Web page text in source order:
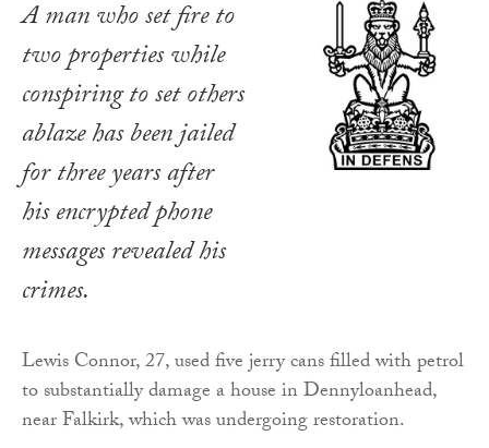
A man who set fire to
two properties while
conspiring to set others
ablaze has been jailed
for three years after
his encrypted phone
messages revealed his
crimes.
Lewis Connor, 27, used five jerry cans filled with petrol
to substantially damage a house in Dennyloanhead,
near Falkirk, which was undergoing restoration.